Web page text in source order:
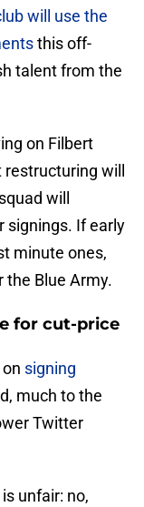
will use the
this off-
talent from the
on Filbert
will
will
signings. If early
minute ones,
the Blue Army.
for cut-price
signing
much to the
Twitter
is unfair: no,